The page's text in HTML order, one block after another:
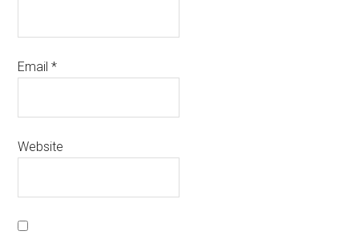
Email*
Website